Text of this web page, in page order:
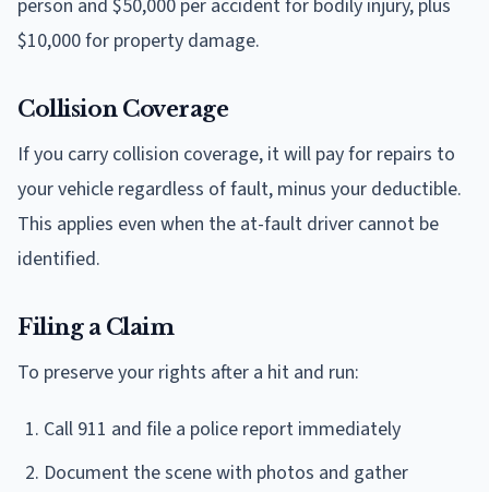
person and $50,000 per accident for bodily injury, plus
$10,000 for property damage.
Collision Coverage
If you carry collision coverage, it will pay for repairs to
your vehicle regardless of fault, minus your deductible.
This applies even when the at-fault driver cannot be
identified.
Filing a Claim
To preserve your rights after a hit and run:
Call 911 and file a police report immediately
Document the scene with photos and gather